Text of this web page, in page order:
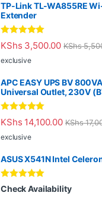
TP-Link TL-WA855RE
Extender
Rated 5.00
out of 5
KShs 3,500.00 KShs
exclusive
APC EASY UPS BV
Universal Outlet, 230V
Rated 5.00
out of 5
KShs 14,100.00 KShs
exclusive
ASUS X541N Intel
Rated5.00
out of 5
Check Availability